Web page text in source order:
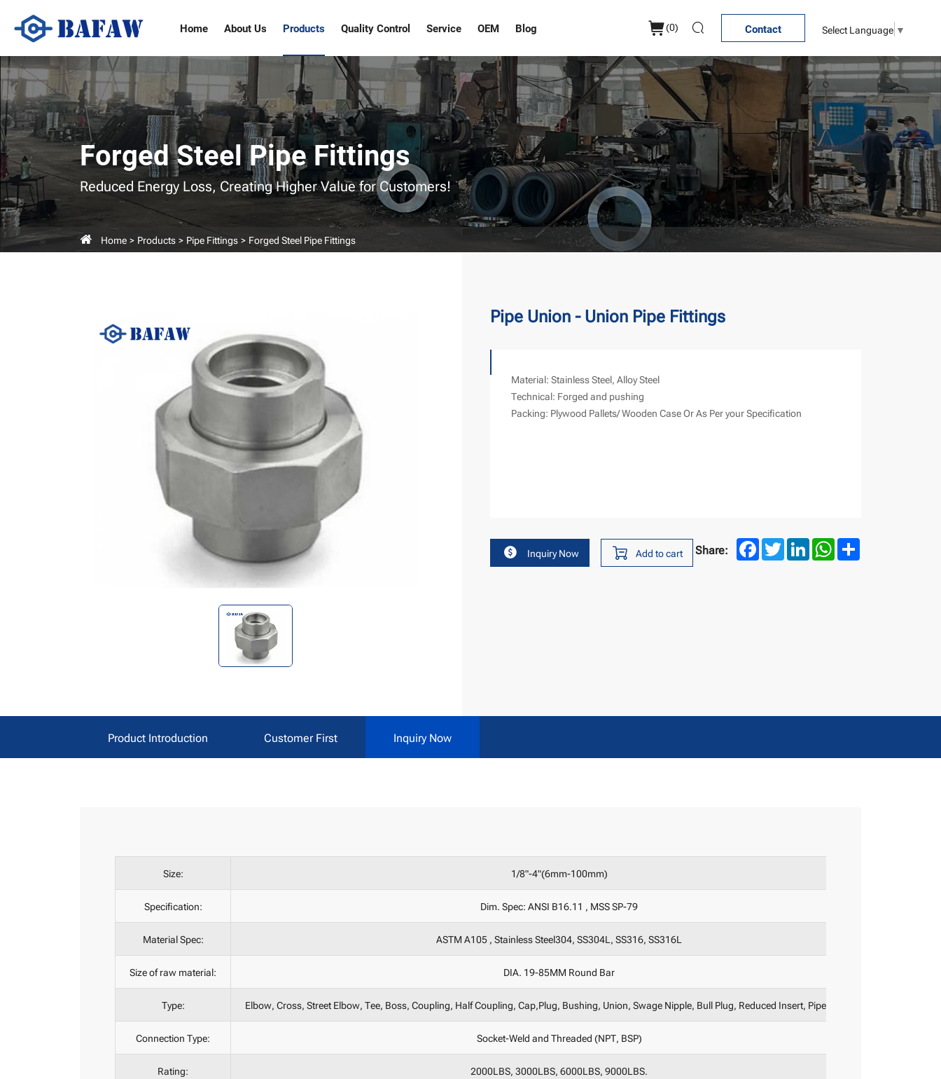
Home About Us Products Quality Control Service OEM Blog (0) Contact Select Language ▼
Pipe
Union,
Union
Pipe
FittingsForged Steel Pipe Fittings
Reduced Energy Loss,Creating Higher Value for Customers!
Home Products Pipe Fittings Forged Steel Pipe Fittings
Pipe Union - Union Pipe Fittings
Material: Stainless Steel, Alloy Steel
Technical: Forged and pushing
Packing: Plywood Pallets/ Wooden Case Or As Per your Specification
Inquiry Now Add to cart Share: FacebookTwitterLinkedInWhatsApp
Product Introduction Customer First Inquiry Now
Size: 1/8"-4"(6mm-100mm)
Specification: Dim. Spec: ANSI B16.11 , MSS SP-79
Material Spec: ASTM A105 , Stainless Steel304, SS304L, SS316, SS316L
Size of raw material: DIA. 19-85MM Round Bar
Type: Elbow, Cross, Street Elbow, Tee, Boss, Coupling, Half Coupling, Cap,Plug, Bushing, Union, Swage Nipple, Bull Plug, Reduced Insert, Pipe Nipple etc.
Connection Type: Socket-Weld and Threaded (NPT, BSP)
Rating: 2000LBS, 3000LBS, 6000LBS, 9000LBS.